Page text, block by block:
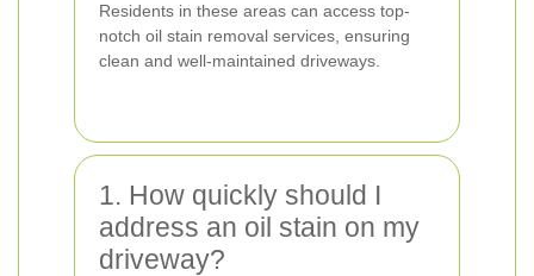
Residents in these areas can access top-
notch oil stain removal services, ensuring
clean and well-maintained driveways.
1. How quickly should I
address an oil stain on my
driveway?